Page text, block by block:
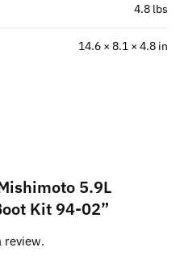
4.8 lbs
14.6 × 8.1 × 4.8 in
5.9L
Kit 94-02”
review.